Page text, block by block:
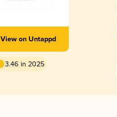
View on Untappd
3.46 in 2025